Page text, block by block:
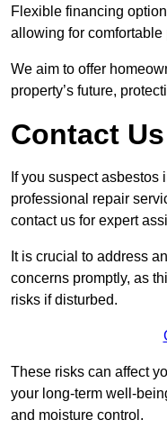
Flexible financing
allowing for comfortable
We aim to offer
property’s future,
Contact
If you suspect asbestos
professional repair
contact us for expert
It is crucial to address
concerns promptly, as
risks if disturbed.
These risks can affect
your long-term well-
and moisture control.